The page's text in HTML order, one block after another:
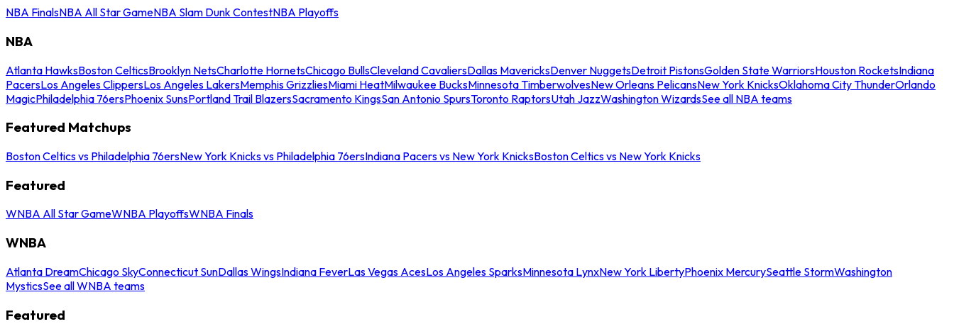
NBA FinalsNBA All Star GameNBA Slam Dunk ContestNBA Playoffs
NBA
Atlanta HawksBoston CelticsBrooklyn NetsCharlotte HornetsChicago BullsCleveland CavaliersDallas MavericksDenver NuggetsDetroit PistonsGolden State WarriorsHouston RocketsIndiana
PacersLos Angeles ClippersLos Angeles LakersMemphis GrizzliesMiami HeatMilwaukee BucksMinnesota TimberwolvesNew Orleans PelicansNew York KnicksOklahoma City ThunderOrlando
MagicPhiladelphia 76ersPhoenix SunsPortland Trail BlazersSacramento KingsSan Antonio SpursToronto RaptorsUtah JazzWashington WizardsSee all NBA teams
Featured Matchups
Boston Celtics vs Philadelphia 76ersNew York Knicks vs Philadelphia 76ersIndiana Pacers vs New York KnicksBoston Celtics vs New York Knicks
Featured
WNBA All Star GameWNBA PlayoffsWNBA Finals
WNBA
Atlanta DreamChicago SkyConnecticut SunDallas WingsIndiana FeverLas Vegas AcesLos Angeles SparksMinnesota LynxNew York LibertyPhoenix MercurySeattle StormWashington
MysticsSee all WNBA teams
Featured